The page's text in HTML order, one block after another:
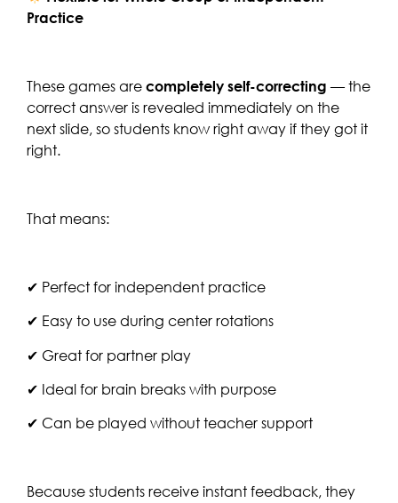
Practice
These games are completely self-correcting— the
correct answer is revealed immediately on the
next slide, so students know right away if they got it
right.
That means:
✔ Perfect for independent practice
✔ Easy to use during center rotations
✔ Great for partner play
✔ Ideal for brain breaks with purpose
✔ Can be played without teacher support
Because students receive instant feedback, they